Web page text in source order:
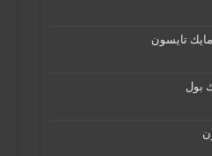
تايسون
بول